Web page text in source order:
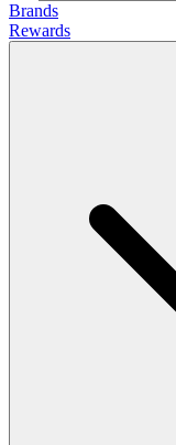
Brands
Rewards